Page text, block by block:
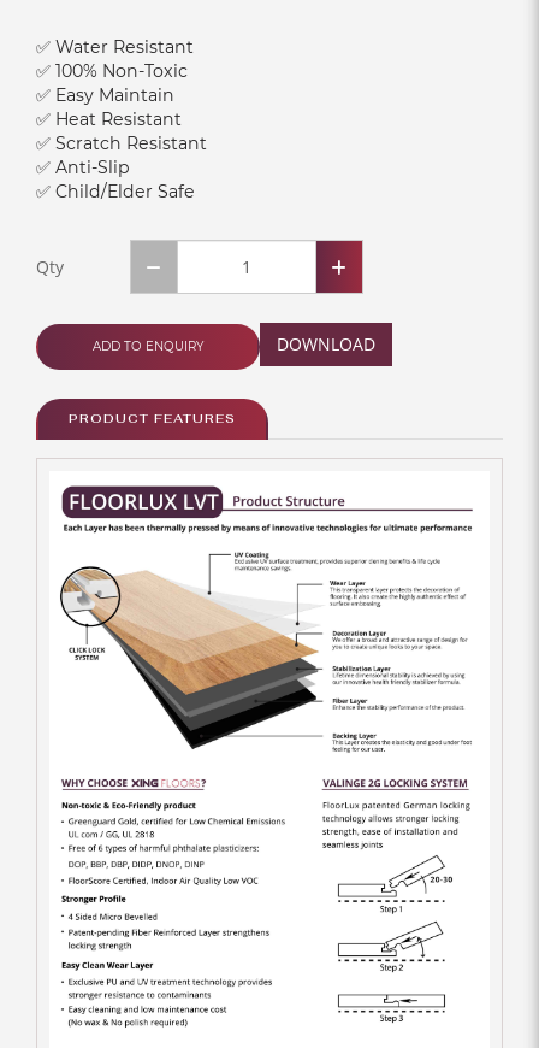
✅ Water Resistant
✅ 100% Non-Toxic
✅ Easy Maintain
✅ Heat Resistant
✅ Scratch Resistant
✅ Anti-Slip
✅ Child/Elder Safe
Qty
ADD TO ENQUIRY DOWNLOAD
PRODUCT FEATURES